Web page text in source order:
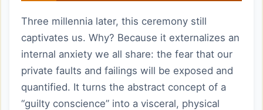
Three millennia later, this ceremony still
captivates us. Why? Because it externalizes an
internal anxiety we all share: the fear that our
private faults and failings will be exposed and
quantified. It turns the abstract concept of a
“guilty conscience” into a visceral, physical